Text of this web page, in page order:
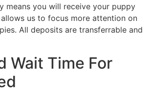
means you will receive your puppy
us to focus more attention on
All deposits are transferrable and
Wait Time For